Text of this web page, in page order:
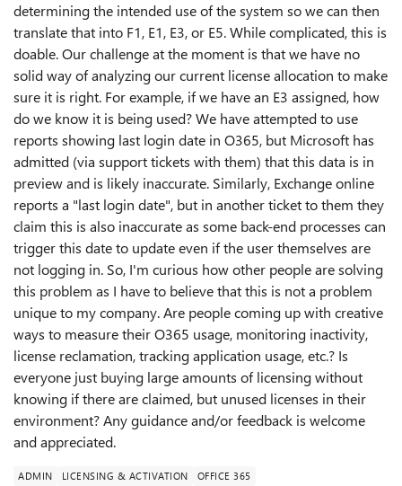
determining the intended use of the system so we can then
translate that into F1, E1, E3, or E5. While complicated, this is
doable. Our challenge at the moment is that we have no
solid way of analyzing our current license allocation to make
sure it is right. For example, if we have an E3 assigned, how
do we know it is being used? We have attempted to use
reports showing last login date in O365, but Microsoft has
admitted (via support tickets with them) that this data is in
preview and is likely inaccurate. Similarly, Exchange online
reports a "last login date", but in another ticket to them they
claim this is also inaccurate as some back-end processes can
trigger this date to update even if the user themselves are
not logging in. So, I'm curious how other people are solving
this problem as I have to believe that this is not a problem
unique to my company. Are people coming up with creative
ways to measure their O365 usage, monitoring inactivity,
license reclamation, tracking application usage, etc.? Is
everyone just buying large amounts of licensing without
knowing if there are claimed, but unused licenses in their
environment? Any guidance and/or feedback is welcome
and appreciated.
ADMIN LICENSING & ACTIVATION OFFICE 365